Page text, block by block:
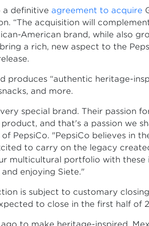
a definitive agreement to acquire
“The acquisition will
American brand, while also
a rich, new aspect to the
produces “authentic heritage-
and more.
special brand. Their passion
and that's a passion we
PepsiCo. "PepsiCo believes in
to carry on the legacy
multicultural portfolio with these
enjoying Siete."
is subject to customary
to close in the first half of